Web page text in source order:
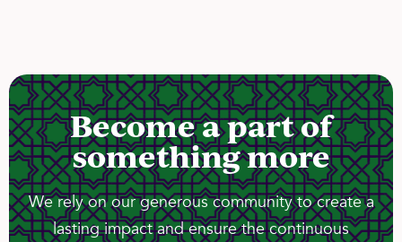
Become a part of
something more
We rely on our generous community to create a
lasting impact and ensure the continuous